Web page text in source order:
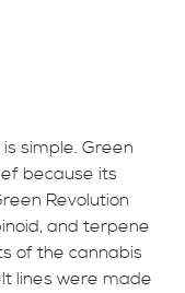
simple. Green
because its
Revolution
and terpene
of the cannabis
lines were made